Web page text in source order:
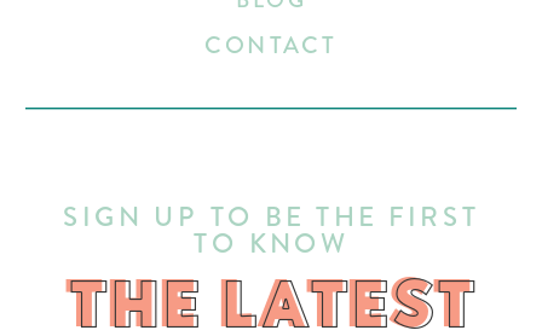
THE LATEST
SIGN UP TO BE THE FIRST
TO KNOW
CONTACT
THE LATEST